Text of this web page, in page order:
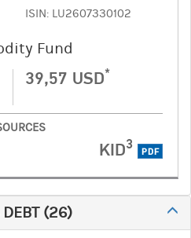
ISIN: LU2607330102
Fund
39,57 USD*
KID3 PDF
(26)